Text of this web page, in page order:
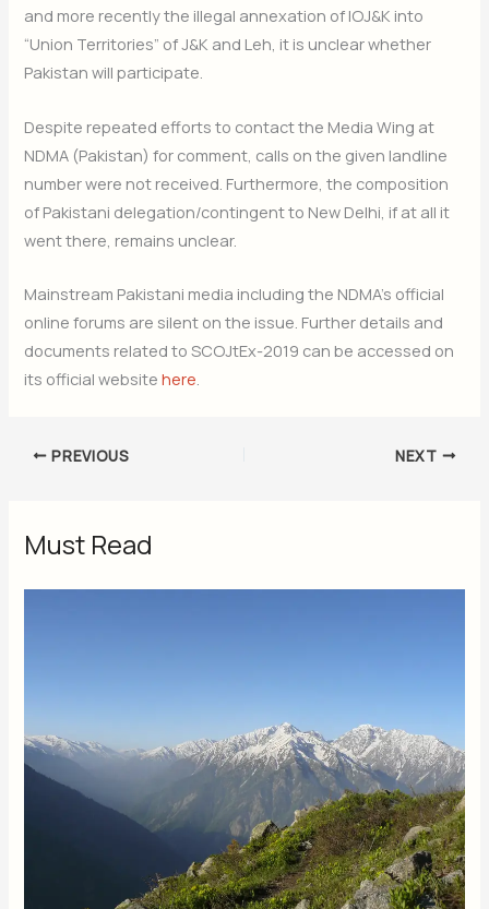
and more recently the illegal annexation of IOJ&K into
“Union Territories” of J&K and Leh, it is unclear whether
Pakistan will participate.
Despite repeated efforts to contact the Media Wing at
NDMA (Pakistan) for comment, calls on the given landline
number were not received. Furthermore, the composition
of Pakistani delegation/contingent to New Delhi, if at all it
went there, remains unclear.
Mainstream Pakistani media including the NDMA’s official
online forums are silent on the issue. Further details and
documents related to SCOJtEx-2019 can be accessed on
its official websitehere
PREVIOUS NEXT
Must Read